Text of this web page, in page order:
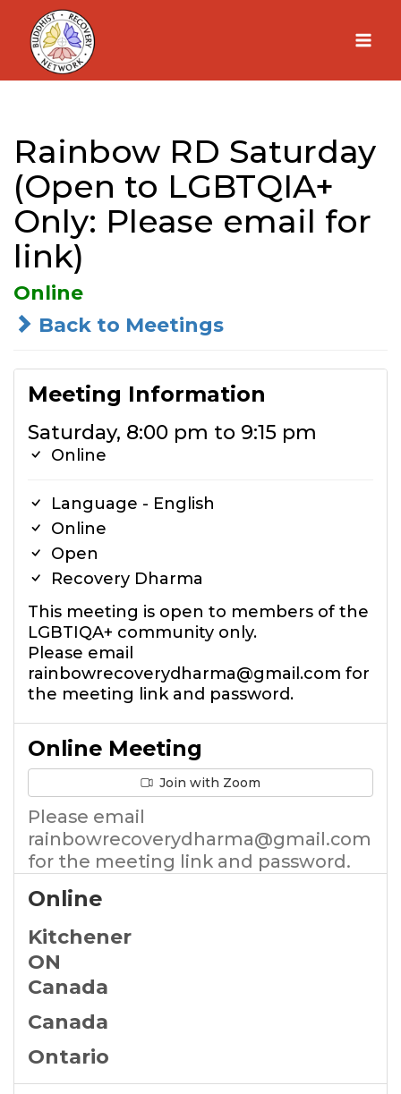
Skip
content
Rainbow RD Saturday
(Open to LGBTQIA+
Only: Please email for
link)
Online
Back to Meetings
Meeting Information
Saturday, 8:00 pm to 9:15 pm
Online
Language - English
Online
Open
Recovery Dharma
This meeting is open to members of the
LGBTIQA+ community only.
Please email
rainbowrecoverydharma@gmail.com for
the meeting link and password.
Online Meeting
Join with Zoom
Please email
rainbowrecoverydharma@gmail.com
for the meeting link and password.
Online
Kitchener
ON
Canada
Canada
Ontario